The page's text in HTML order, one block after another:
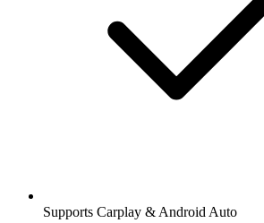
Supports Carplay & Android Auto